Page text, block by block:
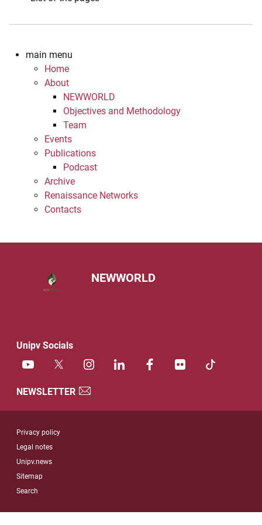
main menu
Home
About
NEWWORLD
Objectives and Methodology
Team
Events
Publications
Podcast
Archive
Renaissance Networks
Contacts
NEWWORLD
Unipv Socials
NEWSLETTER
Privacy policy
Legal notes
Unipv.news
Sitemap
Search